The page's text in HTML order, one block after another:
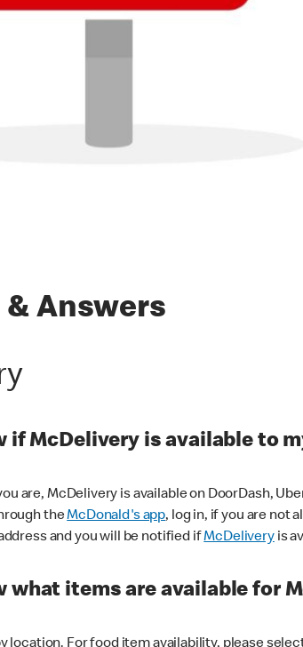
Answers
if McDelivery is available to
are, McDelivery is available on DoorDash,
theMcDonald's app, log in, if you are not
and you will be notified ifMcDeliveryis
what items are available for